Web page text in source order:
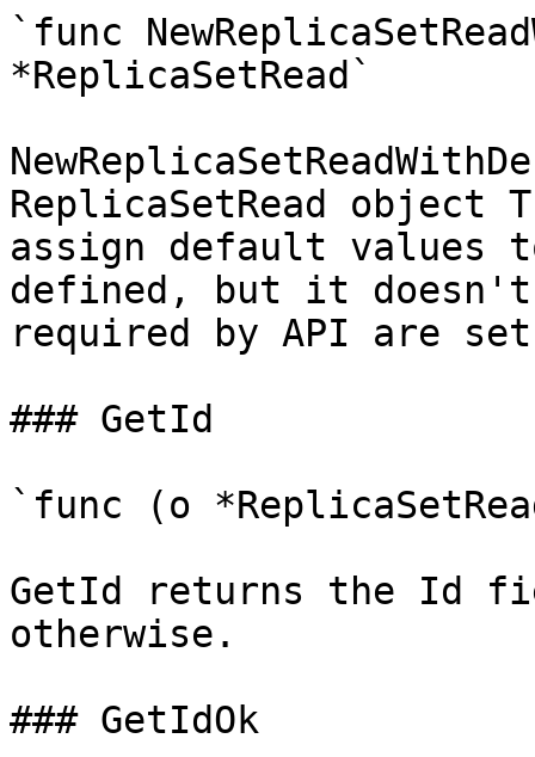
`func
*ReplicaSetRead`
ReplicaSetRead
assign default values
defined, but it doesn't
required by API are set
### GetId
`func (o
GetId returns the Id
otherwise.
### GetIdOk